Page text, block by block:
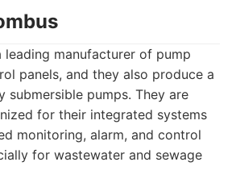
leading manufacturer of pump
panels, and they also produce a
submersible pumps. They are
for their integrated systems
monitoring, alarm, and control
for wastewater and sewage